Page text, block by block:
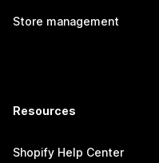
Store management
Resources
Shopify Help Center